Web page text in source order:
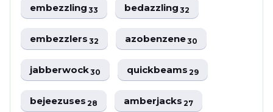
embezzling33 bedazzling32
embezzlers32 azobenzene30
jabberwock30 quickbeams29
bejeezuses28 amberjacks27